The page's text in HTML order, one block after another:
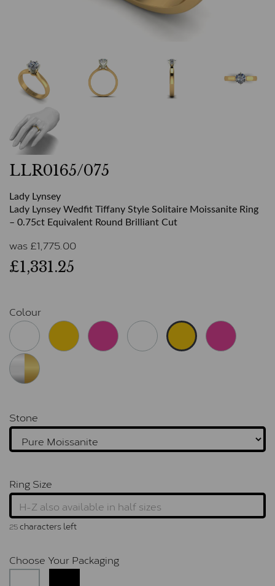
LLR0165/075
Lady Lynsey
Lady Lynsey Wedfit Tiffany Style Solitaire Moissanite Ring
– 0.75ct Equivalent Round Brilliant Cut
was £1,775.00
£1,331.25
Colour
Stone
Ring Size
25characters left
Choose Your Packaging